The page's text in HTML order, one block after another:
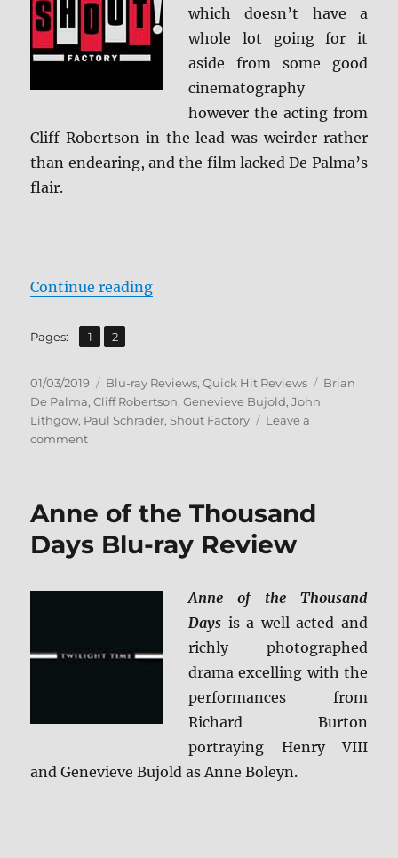
which doesn’t have a
whole lot going for it
aside from some good
cinematography
however the acting from
Cliff Robertson in the lead was weirder rather
than endearing, and the film lacked De Palma’s
flair.
Continue reading“Obsession: Collector’s Edition
Pages: Page
1 ,
Page
2
Posted
on
01/03/2019 Categories
Blu-ray Reviews,Quick Hit Reviews Tags
Brian
De Palma,Cliff Robertson,Genevieve Bujold,John
Lithgow, Paul Schrader, Shout Factory
Leave a
commenton
Blu-
Review
Anne of the Thousand
Days Blu-ray Review
Anne of the Thousand
Days is a well acted and
richly photographed
drama excelling with the
performances from
Richard Burton
portraying Henry VIII
and Genevieve Bujold as Anne Boleyn.